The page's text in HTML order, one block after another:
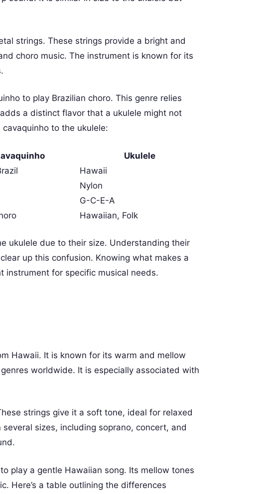
strings. These strings provide a bright and
choro music. The instrument is known for its
to play Brazilian choro. This genre relies
a distinct flavor that a ukulele might not
cavaquinho to the ukulele:
Ukulele
Hawaii
Nylon
G-C-E-A
Hawaiian, Folk
ukulele due to their size. Understanding their
up this confusion. Knowing what makes a
instrument for specific musical needs.
Hawaii. It is known for its warm and mellow
worldwide. It is especially associated with
strings give it a soft tone, ideal for relaxed
sizes, including soprano, concert, and
play a gentle Hawaiian song. Its mellow tones
Here’s a table outlining the differences